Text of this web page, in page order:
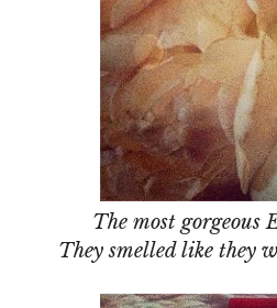
The most gorgeous
They smelled like they